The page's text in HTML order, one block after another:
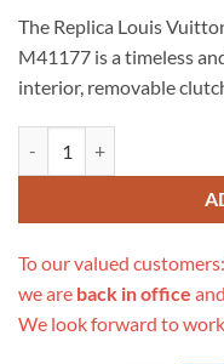
was:
The Replica Louis
M41177 is a timeless
interior, removable
To our valued
we are back in office
We look forward to